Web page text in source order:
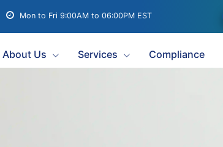
Mon to Fri 9:00AM to 06:00PM EST
About Us Services Compliance